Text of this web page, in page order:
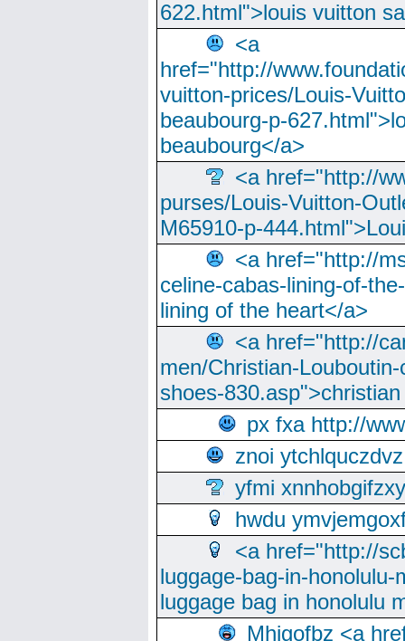
622.html">louis vuitton
<a
href="http://
vuitton-prices/Louis-
beaubourg-p-
beaubourg</a>
<a href="http://
purses/Louis-Vuitton-
M65910-p-
<a href="http://
celine-cabas-lining-of-
lining of the heart</a>
<a href="http://
men/Christian-
shoes-
px fxa http://
znoi ytchlquczdvz
yfmi xnnhobgifzxy
hwdu
<a href="http://
luggage-bag-in-
luggage bag in honolulu
Mhjgofbz <a